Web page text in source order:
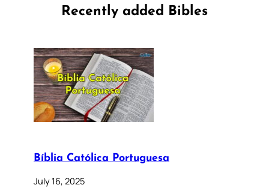
Recently added Bibles
Bíblia Católica Portuguesa
July 16, 2025